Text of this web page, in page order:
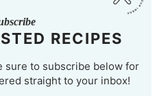
RECIPES
sure to subscribe below for
straight to your inbox!